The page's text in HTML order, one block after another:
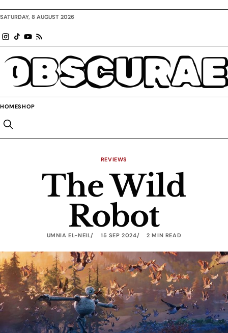
SATURDAY, 8 AUGUST 2026
OBSCURAE
HOMESHOP
REVIEWS
The Wild
Robot
UMNIA EL-NEIL 15 SEP 2024 2 MIN READ